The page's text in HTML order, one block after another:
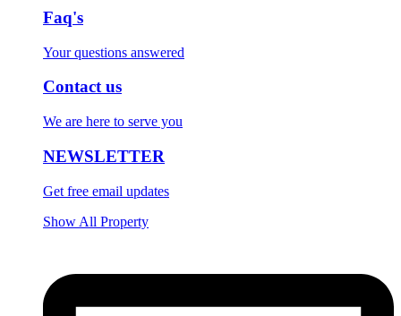
Faq's
Your questions answered
Contact us
We are here to serve you
NEWSLETTER
Get free email updates
Show All Property